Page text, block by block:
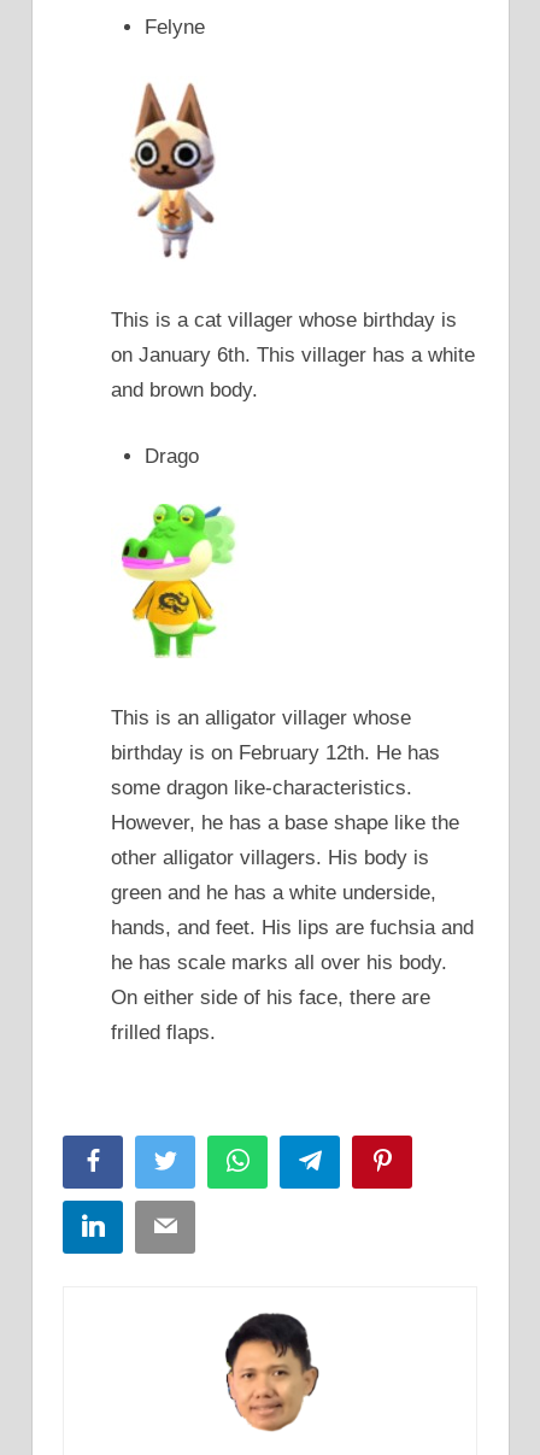
Felyne
This is a cat villager whose birthday is
on January 6th. This villager has a white
and brown body.
Drago
This is an alligator villager whose
birthday is on February 12th. He has
some dragon like-characteristics.
However, he has a base shape like the
other alligator villagers. His body is
green and he has a white underside,
hands, and feet. His lips are fuchsia and
he has scale marks all over his body.
On either side of his face, there are
frilled flaps.
FacebookTwitter WhatsAppTelegram
LinkedInEmail